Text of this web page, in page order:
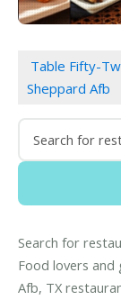
Table Fifty-
Sheppard Afb
Search for
Food lovers and
Afb, TX